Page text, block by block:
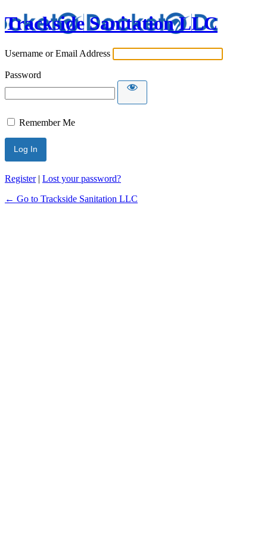
Trackside Sanitation LLC
Username or Email Address
Password
Remember Me
Register| Lost your password?
← Go to Trackside Sanitation LLC